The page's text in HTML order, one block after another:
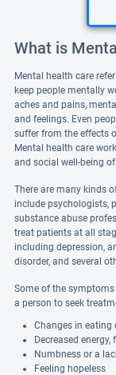
What is
Mental health care
keep people mentally
aches and pains,
and feelings. Even
suffer from the effects
Mental health care
and social well-being
There are many kinds
include psychologists,
substance abuse
treat patients at all
including depression,
disorder, and several
Some of the
a person to seek
Changes in eating
Decreased energy,
Numbness or a
Feeling hopeless